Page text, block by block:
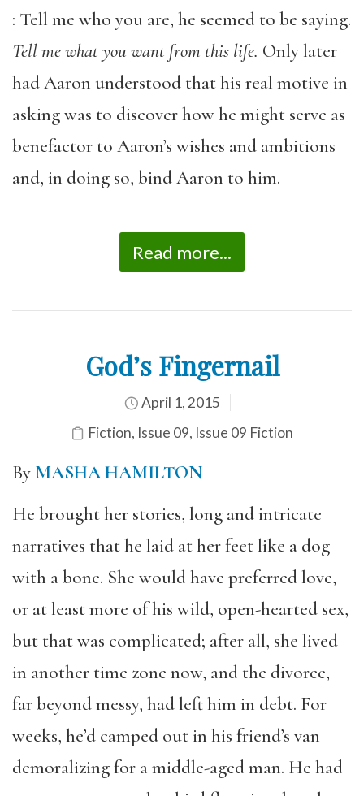
: Tell me who you are, he seemed to be saying.
Tell me what you want from this life. Only later
had Aaron understood that his real motive in
asking was to discover how he might serve as
benefactor to Aaron’s wishes and ambitions
and, in doing so, bind Aaron to him.
Read more...
God’s Fingernail
April 1, 2015
Fiction, Issue 09, Issue 09 Fiction
By MASHA HAMILTON
He brought her stories, long and intricate
narratives that he laid at her feet like a dog
with a bone. She would have preferred love,
or at least more of his wild, open-hearted sex,
but that was complicated; after all, she lived
in another time zone now, and the divorce,
far beyond messy, had left him in debt. For
weeks, he’d camped out in his friend’s van—
demoralizing for a middle-aged man. He had